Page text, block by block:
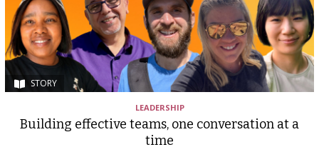
STORY
LEADERSHIP
Building effective teams, one conversation at a
time